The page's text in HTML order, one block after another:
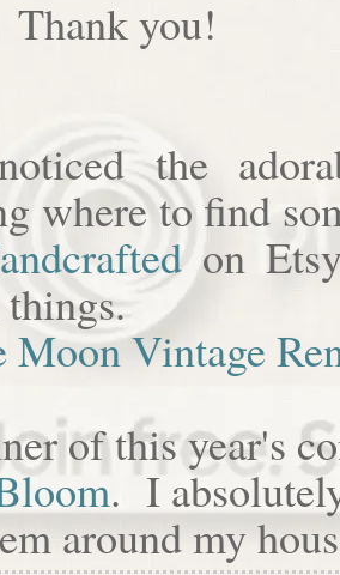
you!
the
where to find
on
Moon Vintage
of this year's
. I
around my